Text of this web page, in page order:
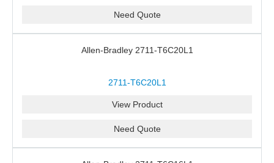
Need Quote
Allen-Bradley 2711-T6C20L1
2711-T6C20L1
View Product
Need Quote